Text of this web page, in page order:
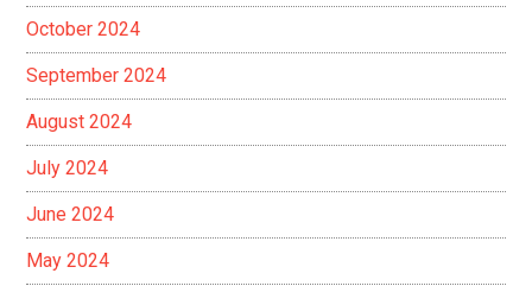
October 2024
September 2024
August 2024
July 2024
June 2024
May 2024